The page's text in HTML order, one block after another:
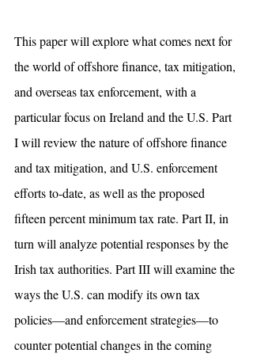
This paper will explore what comes next for
the world of offshore finance, tax mitigation,
and overseas tax enforcement, with a
particular focus on Ireland and the U.S. Part
I will review the nature of offshore finance
and tax mitigation, and U.S. enforcement
efforts to-date, as well as the proposed
fifteen percent minimum tax rate. Part II, in
turn will analyze potential responses by the
Irish tax authorities. Part III will examine the
ways the U.S. can modify its own tax
policies—and enforcement strategies—to
counter potential changes in the coming